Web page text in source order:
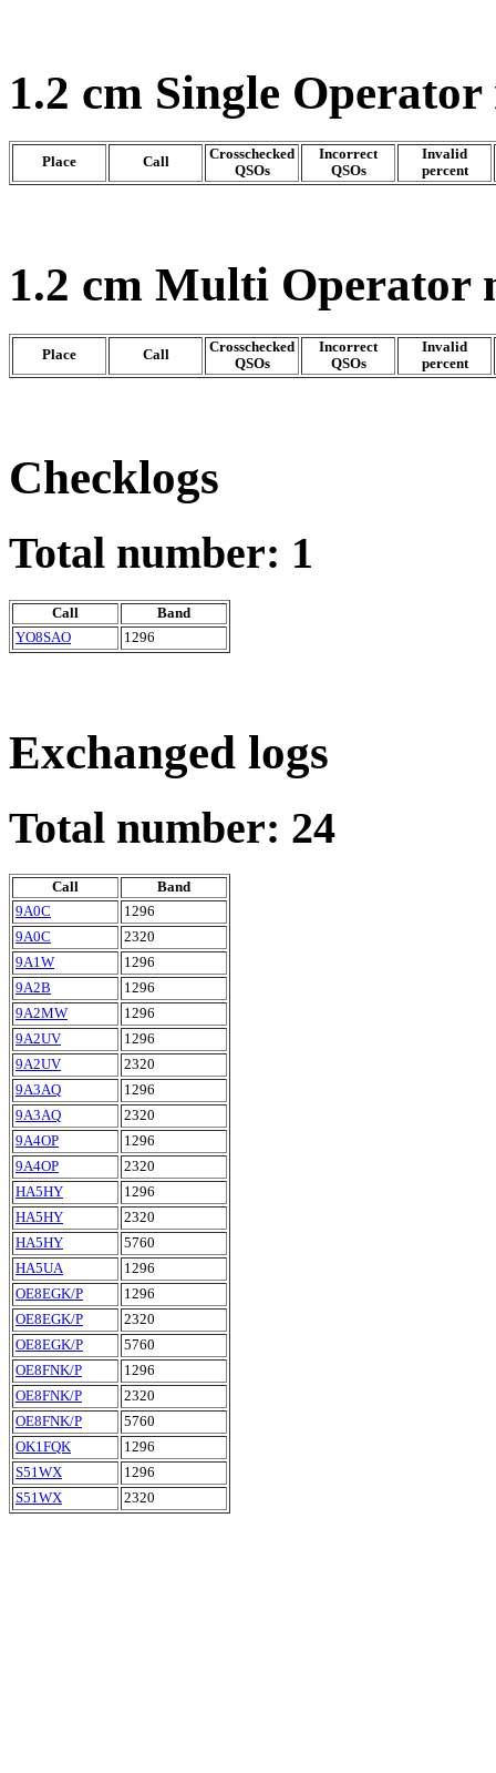
1.2 cm Single
Place Call
Crosschecked
QSOs
Incorrect
QSOs
Invalid
percent
1.2 cm Multi Operator
Place Call
Crosschecked
QSOs
Incorrect
QSOs
Invalid
percent
Checklogs
Total number: 1
Call
Band
YO8SAO
1296
Exchanged logs
Total number: 24
Call
Band
9A0C
1296
9A0C
2320
9A1W
1296
9A2B
1296
9A2MW
1296
9A2UV
1296
9A2UV
2320
9A3AQ
1296
9A3AQ
2320
9A4OP
1296
9A4OP
2320
HA5HY
1296
HA5HY
2320
HA5HY
5760
HA5UA
1296
OE8EGK/P
1296
OE8EGK/P
2320
OE8EGK/P
5760
OE8FNK/P
1296
OE8FNK/P
2320
OE8FNK/P
5760
OK1FQK
1296
S51WX
1296
S51WX
2320